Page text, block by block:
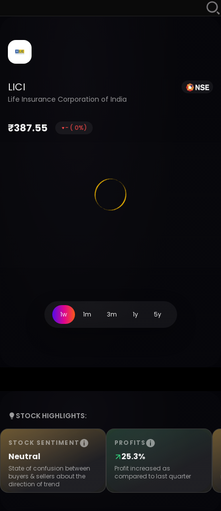
LICI
Life Insurance Corporation of India
₹387.55 - ( 0%)
1w 1m 3m 1y 5y
STOCK HIGHLIGHTS:
STOCK SENTIMENT
Neutral
State of confusion between
buyers & sellers about the
direction of trend
PROFITS
25.3%
Profit increased as
compared to last quarter